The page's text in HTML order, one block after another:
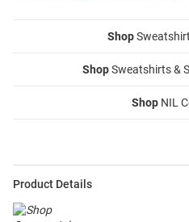
Shop
ShopSweatshirts &
Shop NIL
Product Details